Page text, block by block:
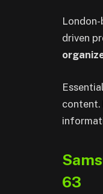
driven
content.
63